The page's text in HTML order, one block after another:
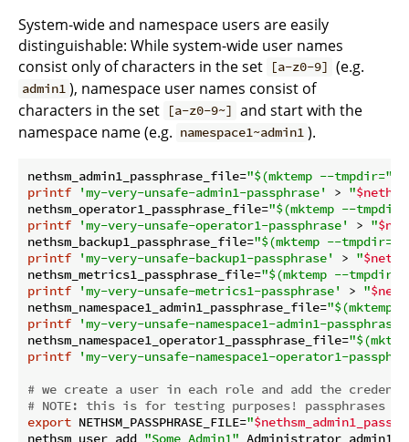
System-wide and namespace users are easily
distinguishable: While system-wide user names
consist only of characters in the set
[a-z0-9] (e.g.
admin1 ), namespace user names consist of
characters in the set
[a-z0-9~] and start with the
namespace name (e.g. namespace1~admin1 ).
nethsm_admin1_passphrase_file="$(mktemp --tmpdir="
printf
'my-very-unsafe-admin1-passphrase' > "
nethsm_operator1_passphrase_file="$(mktemp --tmpdir=
printf
'my-very-unsafe-operator1-passphrase' > "
nethsm_backup1_passphrase_file="$(mktemp --tmpdir=
printf
'my-very-unsafe-backup1-passphrase' > "
nethsm_metrics1_passphrase_file="$(mktemp --tmpdir=
printf
'my-very-unsafe-metrics1-passphrase' > "
nethsm_namespace1_admin1_passphrase_file="$(mktemp
printf
'my-very-unsafe-namespace1-admin1-passphrase'
nethsm_namespace1_operator1_passphrase_file="
printf
'my-very-unsafe-namespace1-operator1-
# we create a user in each role and add the
# NOTE:
this is for testing purposes! passphrases
export NETHSM_PASSPHRASE_FILE="
nethsm user add "Some Admin1" Administrator admin1